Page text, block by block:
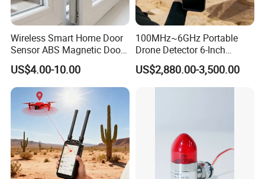
Wireless Smart Home Door
Sensor ABS Magnetic Door
Contact for Home Security
US$4.00-10.00
100MHz~6GHz Portable
Drone Detector 6-Inch
Screen Show Drone ID
Location Pilot Position
US$2,880.00-3,500.00